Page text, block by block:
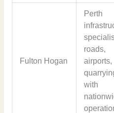
Fulton Hogan
Perth
roads,
airports,
with